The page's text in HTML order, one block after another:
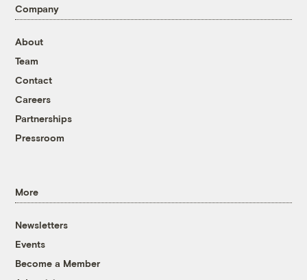
Company
About
Team
Contact
Careers
Partnerships
Pressroom
More
Newsletters
Events
Become a Member